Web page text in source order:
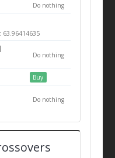
Do nothing
Do nothing
Buy
Do nothing